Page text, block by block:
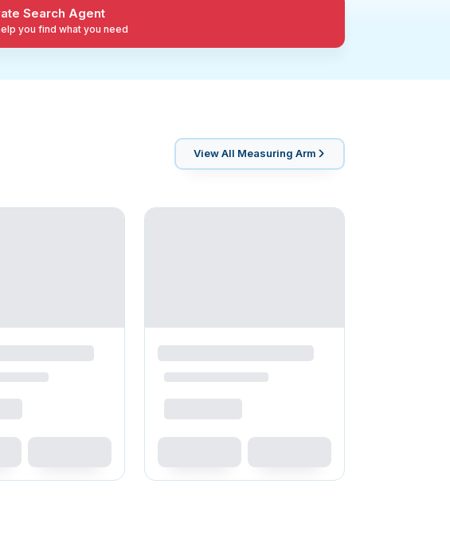
Search Agent
you find what you need
View All Measuring Arm